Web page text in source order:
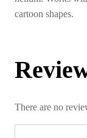
cartoon shapes.
There are no